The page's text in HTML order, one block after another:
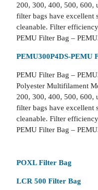
200, 300, 400, 500, 600,
filter bags have excellent
cleanable. Filter
PEMU Filter Bag –
PEMU300P4DS-PEMU
PEMU Filter Bag –
Polyester Multifilament
200, 300, 400, 500, 600,
filter bags have excellent
cleanable. Filter
PEMU Filter Bag –
POXL Filter Bag
LCR 500 Filter Bag